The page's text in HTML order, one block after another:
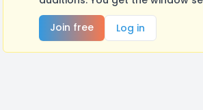
Join free
Log in